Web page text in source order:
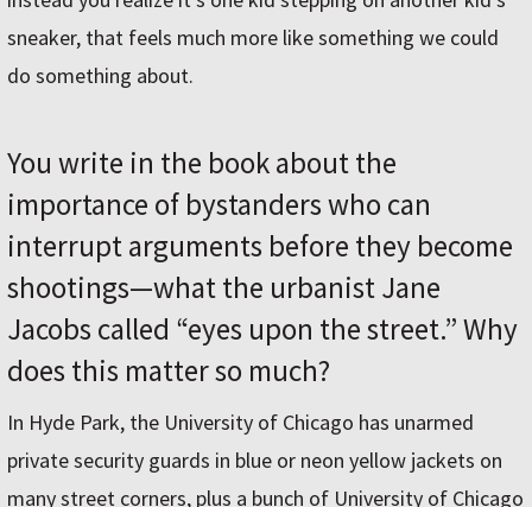
sneaker, that feels much more like something we could
do something about.
You write in the book about the
importance of bystanders who can
interrupt arguments before they become
shootings—what the urbanist Jane
Jacobs called “eyes upon the street.” Why
does this matter so much?
In Hyde Park, the University of Chicago has unarmed
private security guards in blue or neon yellow jackets on
many street corners, plus a bunch of University of Chicago